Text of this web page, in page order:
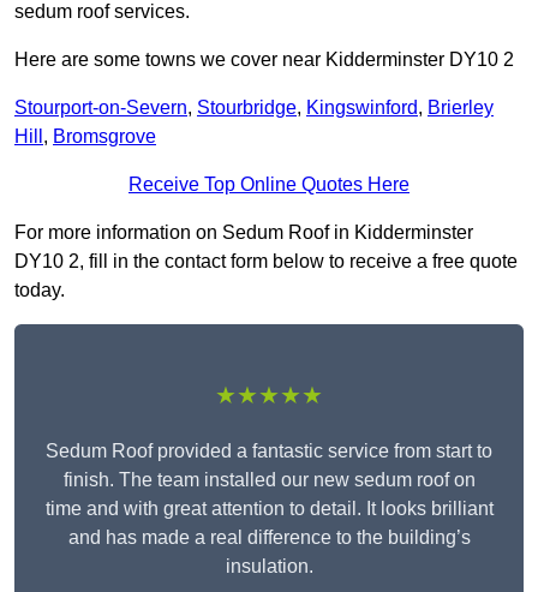
sedum roof services.
Here are some towns we cover near Kidderminster DY10 2
Stourport-on-Severn, Stourbridge, Kingswinford, Brierley
Hill , Bromsgrove
Receive Top Online Quotes Here
For more information on Sedum Roof in Kidderminster
DY10 2, fill in the contact form below to receive a free quote
today.
★★★★★
Sedum Roof provided a fantastic service from start to
finish. The team installed our new sedum roof on
time and with great attention to detail. It looks brilliant
and has made a real difference to the building’s
insulation.